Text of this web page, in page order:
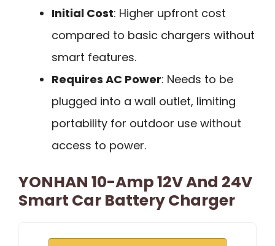
Initial Cost: Higher upfront cost
compared to basic chargers without
smart features.
Requires AC Power: Needs to be
plugged into a wall outlet, limiting
portability for outdoor use without
access to power.
YONHAN 10-Amp 12V And 24V
Smart Car Battery Charger